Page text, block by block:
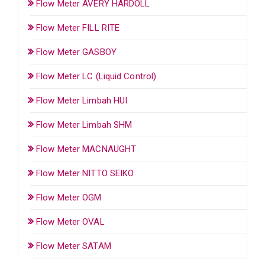
Flow Meter AVERY HARDOLL
Flow Meter FILL RITE
Flow Meter GASBOY
Flow Meter LC (Liquid Control)
Flow Meter Limbah HUI
Flow Meter Limbah SHM
Flow Meter MACNAUGHT
Flow Meter NITTO SEIKO
Flow Meter OGM
Flow Meter OVAL
Flow Meter SATAM